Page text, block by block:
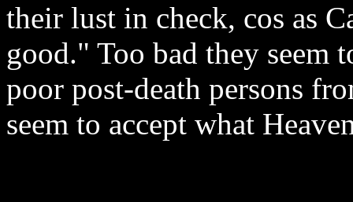
their lust in check, cos as
good." Too bad they seem
poor post-death persons
seem to accept what